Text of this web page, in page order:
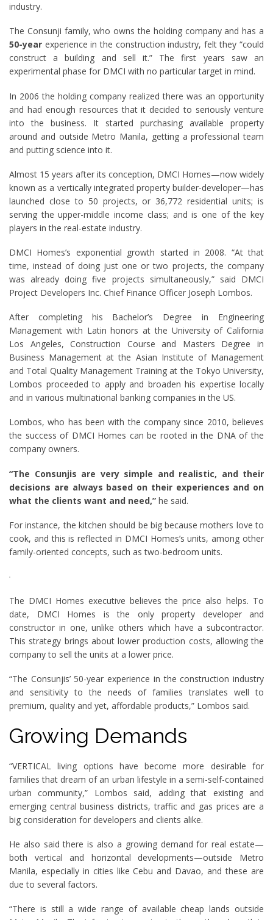
industry.
The Consunji family, who owns the holding company and has a
50-year experience in the construction industry, felt they “could
construct a building and sell it.” The first years saw an
experimental phase for DMCI with no particular target in mind.
In 2006 the holding company realized there was an opportunity
and had enough resources that it decided to seriously venture
into the business. It started purchasing available property
around and outside Metro Manila, getting a professional team
and putting science into it.
Almost 15 years after its conception, DMCI Homes—now widely
known as a vertically integrated property builder-developer—has
launched close to 50 projects, or 36,772 residential units; is
serving the upper-middle income class; and is one of the key
players in the real-estate industry.
DMCI Homes’s exponential growth started in 2008. “At that
time, instead of doing just one or two projects, the company
was already doing five projects simultaneously,” said DMCI
Project Developers Inc. Chief Finance Officer Joseph Lombos.
After completing his Bachelor’s Degree in Engineering
Management with Latin honors at the University of California
Los Angeles, Construction Course and Masters Degree in
Business Management at the Asian Institute of Management
and Total Quality Management Training at the Tokyo University,
Lombos proceeded to apply and broaden his expertise locally
and in various multinational banking companies in the US.
Lombos, who has been with the company since 2010, believes
the success of DMCI Homes can be rooted in the DNA of the
company owners.
“The Consunjis are very simple and realistic, and their
decisions are always based on their experiences and on
what the clients want and need,” he said.
For instance, the kitchen should be big because mothers love to
cook, and this is reflected in DMCI Homes’s units, among other
family-oriented concepts, such as two-bedroom units.
The DMCI Homes executive believes the price also helps. To
date, DMCI Homes is the only property developer and
constructor in one, unlike others which have a subcontractor.
This strategy brings about lower production costs, allowing the
company to sell the units at a lower price.
“The Consunjis’ 50-year experience in the construction industry
and sensitivity to the needs of families translates well to
premium, quality and yet, affordable products,” Lombos said.
Growing Demands
“VERTICAL living options have become more desirable for
families that dream of an urban lifestyle in a semi-self-contained
urban community,” Lombos said, adding that existing and
emerging central business districts, traffic and gas prices are a
big consideration for developers and clients alike.
He also said there is also a growing demand for real estate—
both vertical and horizontal developments—outside Metro
Manila, especially in cities like Cebu and Davao, and these are
due to several factors.
“There is still a wide range of available cheap lands outside